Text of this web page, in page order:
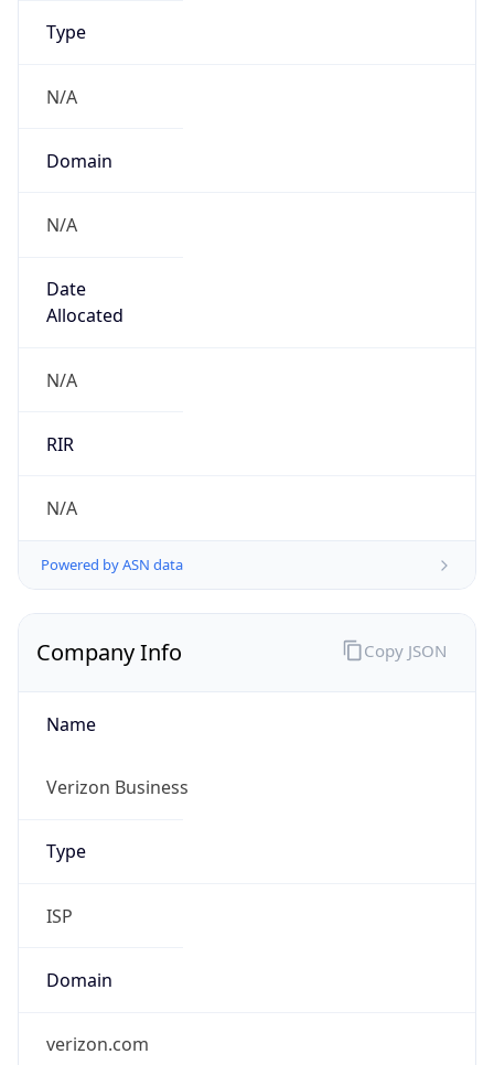
Type
N/A
Domain
N/A
Date
Allocated
N/A
RIR
N/A
Powered by ASN data
Company Info
Name
Verizon Business
Type
ISP
Domain
verizon.com
Copy JSON